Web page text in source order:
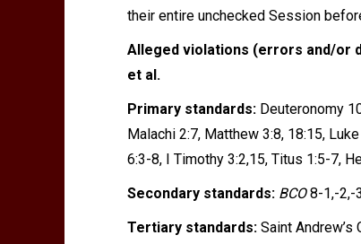
their entire unchecked Session
Alleged violations (errors and/or
et al.
Primary standards: Deuteronomy
Malachi 2:7, Matthew 3:8, 18:15,
6:3-8, I Timothy 3:2,15, Titus 1:5-7,
Secondary standards: BCO8-1,-2,-
Tertiary standards: Saint